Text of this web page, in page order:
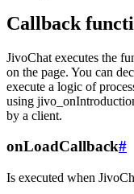
Callback
JivoChat executes the
on the page. You can
execute a logic of
using
by a client.
onLoadCallback#
Is executed when